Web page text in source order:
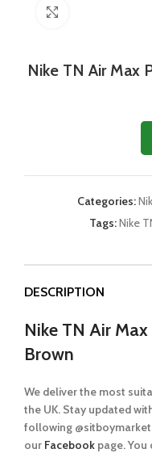
Nike TN Air Max
Categories:
Tags:Nike
DESCRIPTION
Nike TN Air
Brown
We deliver the most
the UK. Stay updated
following
our Facebook page.